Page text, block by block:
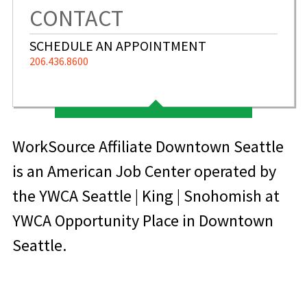
CONTACT
SCHEDULE AN APPOINTMENT
206.436.8600
WorkSource Affiliate Downtown Seattle
is an American Job Center operated by
the YWCA Seattle | King | Snohomish at
YWCA Opportunity Place in Downtown
Seattle.